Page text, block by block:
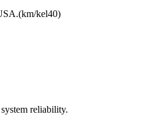
kel40)
reliability.